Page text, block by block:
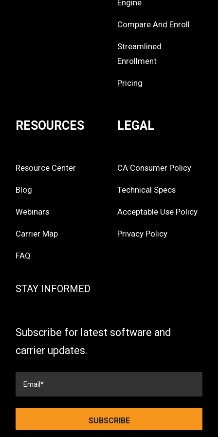
Engine
Compare And Enroll
Streamlined
Enrollment
Pricing
RESOURCES
Resource Center
Blog
Webinars
Carrier Map
FAQ
LEGAL
CA Consumer Policy
Technical Specs
Acceptable Use Policy
Privacy Policy
STAY INFORMED
Subscribe for latest software and
carrier updates.